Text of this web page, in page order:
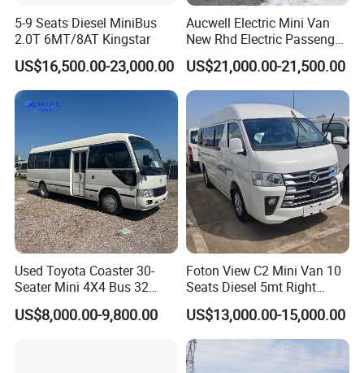
5-9 Seats Diesel MiniBus
2.0T 6MT/8AT Kingstar
US$16,500.00-23,000.00
Aucwell Electric Mini Van
New Rhd Electric Passenger
Bus with 14 Seater
US$21,000.00-21,500.00
Used Toyota Coaster 30-
Seater Mini 4X4 Bus 32
Places for Occasions Diesel
Fuel Type
US$8,000.00-9,800.00
Foton View C2 Mini Van 10
Seats Diesel 5mt Right
Hand Drive Euro Minibus
Van
US$13,000.00-15,000.00